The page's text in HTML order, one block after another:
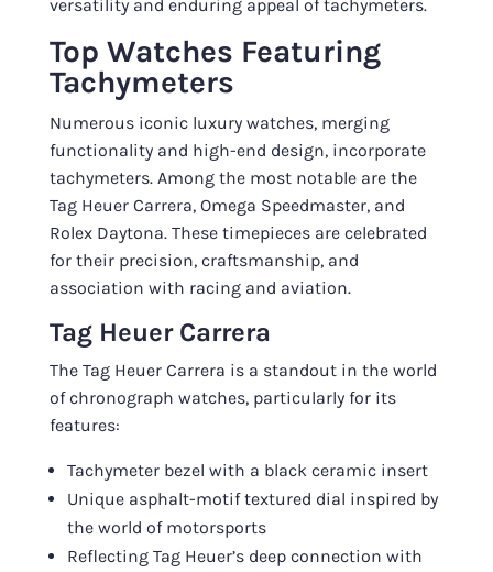
versatility and enduring appeal of tachymeters.
Top Watches Featuring
Tachymeters
Numerous iconic luxury watches, merging
functionality and high-end design, incorporate
tachymeters. Among the most notable are the
Tag Heuer Carrera, Omega Speedmaster, and
Rolex Daytona. These timepieces are celebrated
for their precision, craftsmanship, and
association with racing and aviation.
Tag Heuer Carrera
The Tag Heuer Carrera is a standout in the world
of chronograph watches, particularly for its
features:
Tachymeter bezel with a black ceramic insert
Unique asphalt-motif textured dial inspired by
the world of motorsports
Reflecting Tag Heuer’s deep connection with